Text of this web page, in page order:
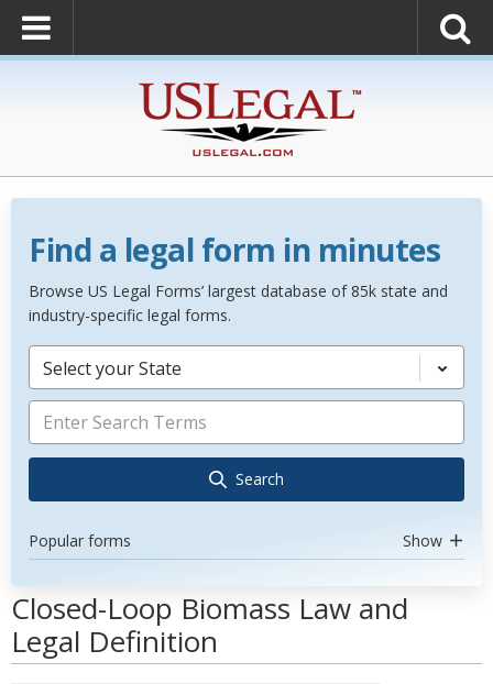
Find a legal form in minutes
Browse US Legal Forms’ largest database of 85k state and
industry-specific legal forms.
Select your State
Search
Popular forms Show
Closed-Loop Biomass Law and
Legal Definition